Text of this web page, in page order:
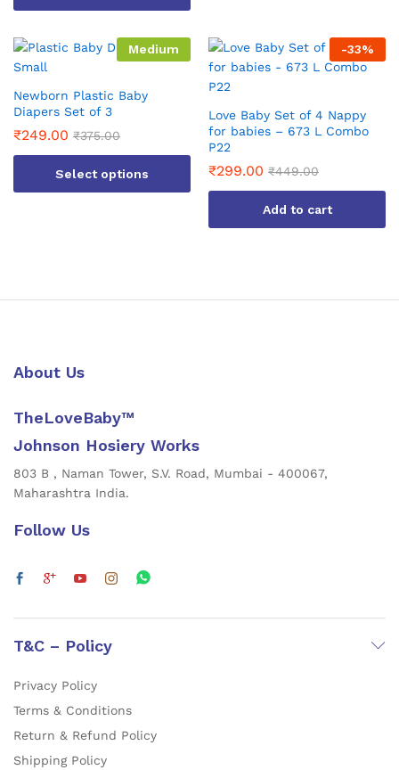
Medium
Newborn Plastic Baby
Diapers Set of 3
₹249.00 ₹375.00
Select options
The
chosen
the
product
-33%
Love Baby Set of 4 Nappy
for babies – 673 L Combo
P22
₹299.00 ₹449.00
Add to cart
About Us
TheLoveBaby™
Johnson Hosiery Works
803 B , Naman Tower, S.V. Road, Mumbai - 400067,
Maharashtra India.
Follow Us
T&C – Policy
Privacy Policy
Terms & Conditions
Return & Refund Policy
Shipping Policy